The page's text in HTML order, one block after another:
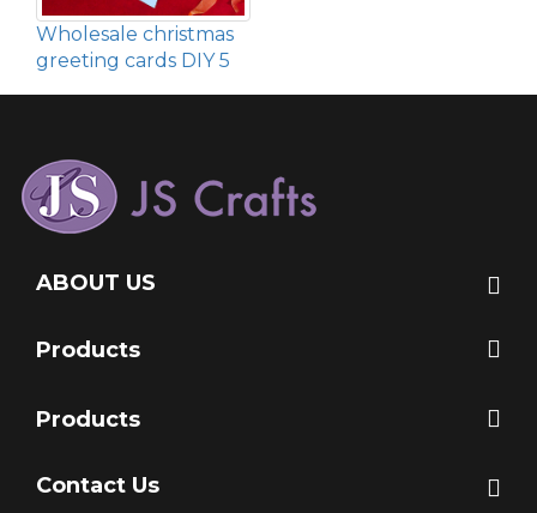
Wholesale christmas
greeting cards DIY 5
ABOUT US
Products
Products
Contact Us